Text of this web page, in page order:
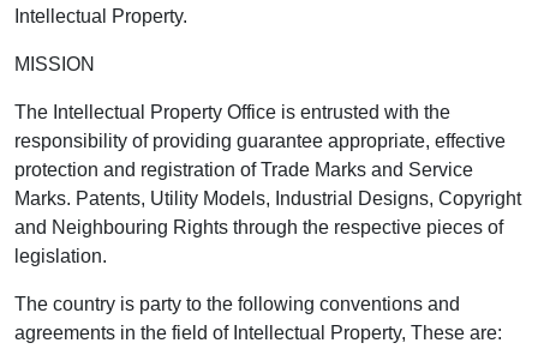
Intellectual Property.
MISSION
The Intellectual Property Office is entrusted with the
responsibility of providing guarantee appropriate, effective
protection and registration of Trade Marks and Service
Marks. Patents, Utility Models, Industrial Designs, Copyright
and Neighbouring Rights through the respective pieces of
legislation.
The country is party to the following conventions and
agreements in the field of Intellectual Property, These are: